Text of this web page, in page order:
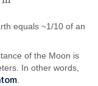
equals ~1/10 of an
of the Moon is
In other words,
.